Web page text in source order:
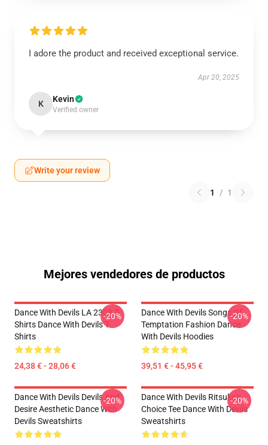
I adore the product and received exceptional service.
Apr 20, 2025
K Kevin
Verified owner
Write your review
1 / 1
Mejores vendedores de productos
Dance With Devils LA 2303 T-
Shirts Dance With Devils T-
Shirts
24,38 € - 28,06 €
-20%
Dance With Devils Songs Of
Temptation Fashion Dance
With Devils Hoodies
39,51 € - 45,95 €
-20%
Dance With Devils Devils And
Desire Aesthetic Dance With
Devils Sweatshirts
-20%
Dance With Devils Ritsuka's
Choice Tee Dance With Devils
Sweatshirts
-20%